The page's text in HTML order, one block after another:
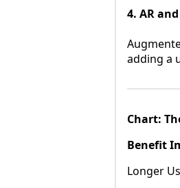
4. AR
adding a
Chart:
Benefit
Longer